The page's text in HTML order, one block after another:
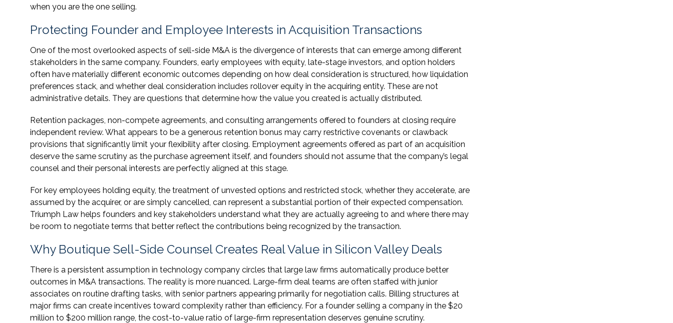
when you are the one selling.
Protecting Founder and Employee Interests in Acquisition Transactions
One of the most overlooked aspects of sell-side M&A is the divergence of interests that can emerge among different
stakeholders in the same company. Founders, early employees with equity, late-stage investors, and option holders
often have materially different economic outcomes depending on how deal consideration is structured, how liquidation
preferences stack, and whether deal consideration includes rollover equity in the acquiring entity. These are not
administrative details. They are questions that determine how the value you created is actually distributed.
Retention packages, non-compete agreements, and consulting arrangements offered to founders at closing require
independent review. What appears to be a generous retention bonus may carry restrictive covenants or clawback
provisions that significantly limit your flexibility after closing. Employment agreements offered as part of an acquisition
deserve the same scrutiny as the purchase agreement itself, and founders should not assume that the company’s legal
counsel and their personal interests are perfectly aligned at this stage.
For key employees holding equity, the treatment of unvested options and restricted stock, whether they accelerate, are
assumed by the acquirer, or are simply cancelled, can represent a substantial portion of their expected compensation.
Triumph Law helps founders and key stakeholders understand what they are actually agreeing to and where there may
be room to negotiate terms that better reflect the contributions being recognized by the transaction.
Why Boutique Sell-Side Counsel Creates Real Value in Silicon Valley Deals
There is a persistent assumption in technology company circles that large law firms automatically produce better
outcomes in M&A transactions. The reality is more nuanced. Large-firm deal teams are often staffed with junior
associates on routine drafting tasks, with senior partners appearing primarily for negotiation calls. Billing structures at
major firms can create incentives toward complexity rather than efficiency. For a founder selling a company in the $20
million to $200 million range, the cost-to-value ratio of large-firm representation deserves genuine scrutiny.